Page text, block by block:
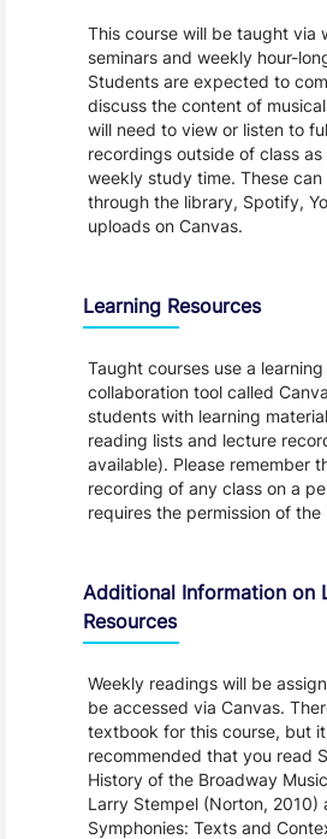
This course will be taught via
seminars and weekly hour-
Students are expected to
discuss the content of
will need to view or listen to
recordings outside of class
weekly study time. These
through the library, Spotify,
uploads on Canvas.
Learning Resources
Taught courses use a learning
collaboration tool called
students with learning
reading lists and lecture
available). Please remember
recording of any class on a
requires the permission of the
Additional Information on
Resources
Weekly readings will be
be accessed via Canvas.
textbook for this course, but
recommended that you read
History of the Broadway
Larry Stempel (Norton, 2010)
Symphonies: Texts and